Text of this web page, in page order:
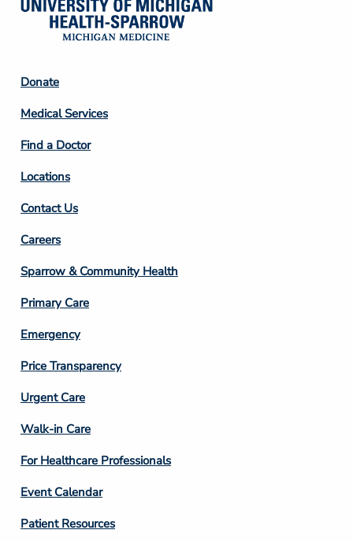
Footer
Column
2
Donate
Medical Services
Find a Doctor
Locations
Contact Us
Footer
Column
3
Careers
Sparrow & Community Health
Primary Care
Emergency
Price Transparency
Footer
Column
4
Urgent Care
Walk-in Care
For Healthcare Professionals
Event Calendar
Patient Resources